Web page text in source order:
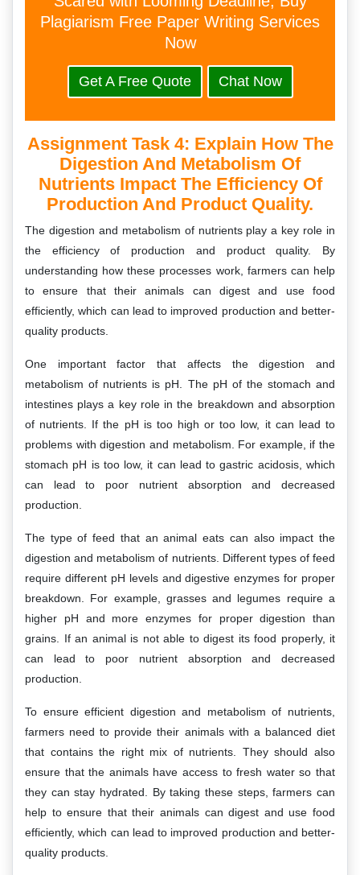
Plagiarism Free Paper Writing Services
Now
Get A Free Quote Chat Now
Assignment Task 4: Explain How The
Digestion And Metabolism Of
Nutrients Impact The Efficiency Of
Production And Product Quality.
The digestion and metabolism of nutrients play a key role in
the efficiency of production and product quality. By
understanding how these processes work, farmers can help
to ensure that their animals can digest and use food
efficiently, which can lead to improved production and better-
quality products.
One important factor that affects the digestion and
metabolism of nutrients is pH. The pH of the stomach and
intestines plays a key role in the breakdown and absorption
of nutrients. If the pH is too high or too low, it can lead to
problems with digestion and metabolism. For example, if the
stomach pH is too low, it can lead to gastric acidosis, which
can lead to poor nutrient absorption and decreased
production.
The type of feed that an animal eats can also impact the
digestion and metabolism of nutrients. Different types of feed
require different pH levels and digestive enzymes for proper
breakdown. For example, grasses and legumes require a
higher pH and more enzymes for proper digestion than
grains. If an animal is not able to digest its food properly, it
can lead to poor nutrient absorption and decreased
production.
To ensure efficient digestion and metabolism of nutrients,
farmers need to provide their animals with a balanced diet
that contains the right mix of nutrients. They should also
ensure that the animals have access to fresh water so that
they can stay hydrated. By taking these steps, farmers can
help to ensure that their animals can digest and use food
efficiently, which can lead to improved production and better-
quality products.